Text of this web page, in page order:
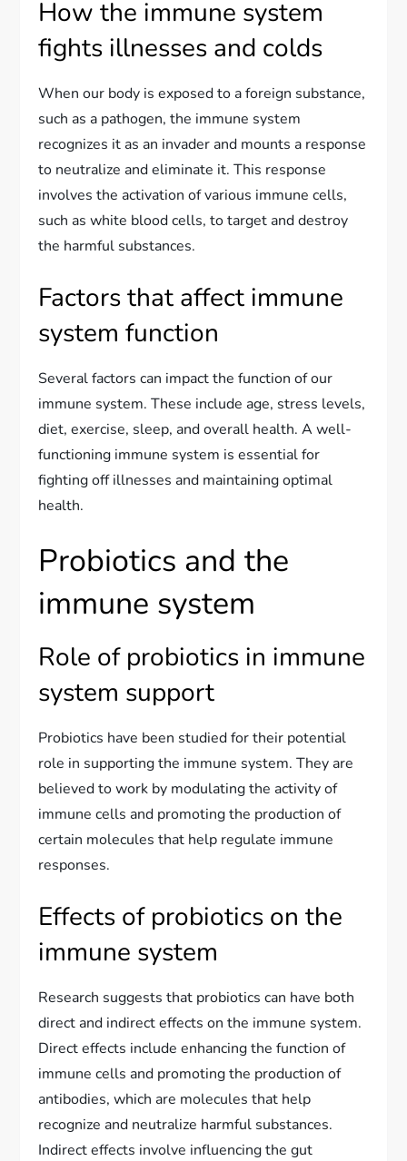
How the immune system
fights illnesses and colds
When our body is exposed to a foreign substance,
such as a pathogen, the immune system
recognizes it as an invader and mounts a response
to neutralize and eliminate it. This response
involves the activation of various immune cells,
such as white blood cells, to target and destroy
the harmful substances.
Factors that affect immune
system function
Several factors can impact the function of our
immune system. These include age, stress levels,
diet, exercise, sleep, and overall health. A well-
functioning immune system is essential for
fighting off illnesses and maintaining optimal
health.
Probiotics and the
immune system
Role of probiotics in immune
system support
Probiotics have been studied for their potential
role in supporting the immune system. They are
believed to work by modulating the activity of
immune cells and promoting the production of
certain molecules that help regulate immune
responses.
Effects of probiotics on the
immune system
Research suggests that probiotics can have both
direct and indirect effects on the immune system.
Direct effects include enhancing the function of
immune cells and promoting the production of
antibodies, which are molecules that help
recognize and neutralize harmful substances.
Indirect effects involve influencing the gut